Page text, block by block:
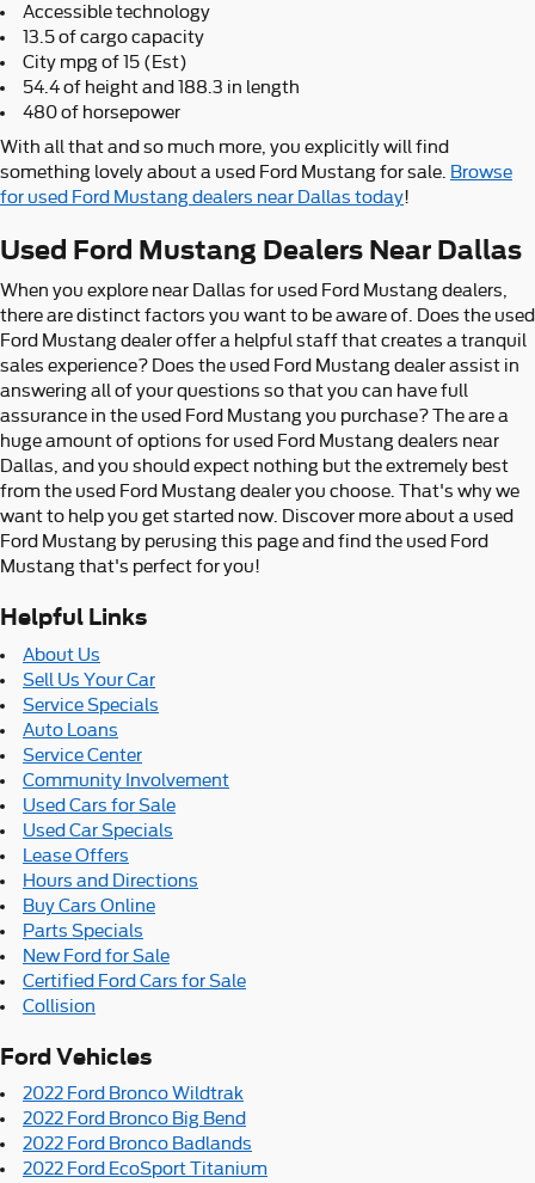
Accessible technology
13.5 of cargo capacity
City mpg of 15 (Est)
54.4 of height and 188.3 in length
480 of horsepower
With all that and so much more, you explicitly will find
something lovely about a used Ford Mustang for sale. Browse
for used Ford Mustang dealers near Dallas today!
Used Ford Mustang Dealers Near Dallas
When you explore near Dallas for used Ford Mustang dealers,
there are distinct factors you want to be aware of. Does the used
Ford Mustang dealer offer a helpful staff that creates a tranquil
sales experience? Does the used Ford Mustang dealer assist in
answering all of your questions so that you can have full
assurance in the used Ford Mustang you purchase? The are a
huge amount of options for used Ford Mustang dealers near
Dallas, and you should expect nothing but the extremely best
from the used Ford Mustang dealer you choose. That's why we
want to help you get started now. Discover more about a used
Ford Mustang by perusing this page and find the used Ford
Mustang that's perfect for you!
Helpful Links
About Us
Sell Us Your Car
Service Specials
Auto Loans
Service Center
Community Involvement
Used Cars for Sale
Used Car Specials
Lease Offers
Hours and Directions
Buy Cars Online
Parts Specials
New Ford for Sale
Certified Ford Cars for Sale
Collision
Ford Vehicles
2022 Ford Bronco Wildtrak
2022 Ford Bronco Big Bend
2022 Ford Bronco Badlands
2022 Ford EcoSport Titanium